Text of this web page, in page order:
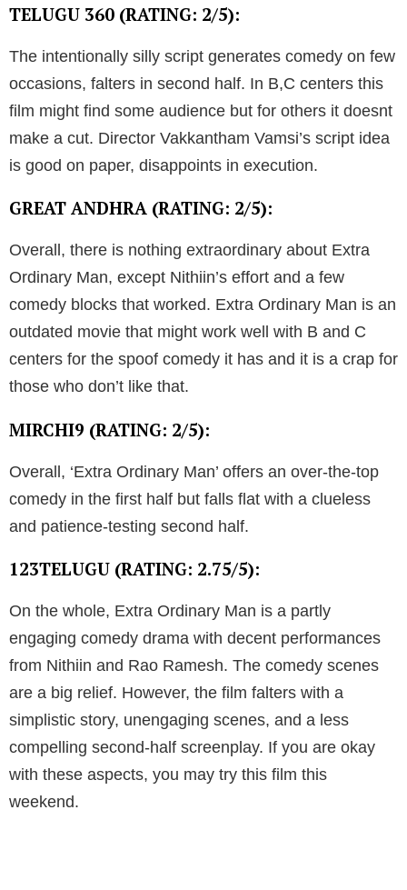
TELUGU 360 (RATING: 2/5):
The intentionally silly script generates comedy on few
occasions, falters in second half. In B,C centers this
film might find some audience but for others it doesnt
make a cut. Director Vakkantham Vamsi’s script idea
is good on paper, disappoints in execution.
GREAT ANDHRA (RATING: 2/5):
Overall, there is nothing extraordinary about Extra
Ordinary Man, except Nithiin’s effort and a few
comedy blocks that worked. Extra Ordinary Man is an
outdated movie that might work well with B and C
centers for the spoof comedy it has and it is a crap for
those who don’t like that.
MIRCHI9 (RATING: 2/5):
Overall, ‘Extra Ordinary Man’ offers an over-the-top
comedy in the first half but falls flat with a clueless
and patience-testing second half.
123TELUGU (RATING: 2.75/5):
On the whole, Extra Ordinary Man is a partly
engaging comedy drama with decent performances
from Nithiin and Rao Ramesh. The comedy scenes
are a big relief. However, the film falters with a
simplistic story, unengaging scenes, and a less
compelling second-half screenplay. If you are okay
with these aspects, you may try this film this
weekend.